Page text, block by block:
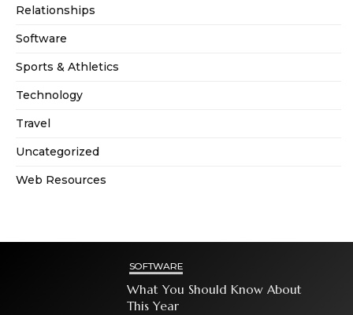
Relationships
Software
Sports & Athletics
Technology
Travel
Uncategorized
Web Resources
SOFTWARE
What You Should Know About
This Year